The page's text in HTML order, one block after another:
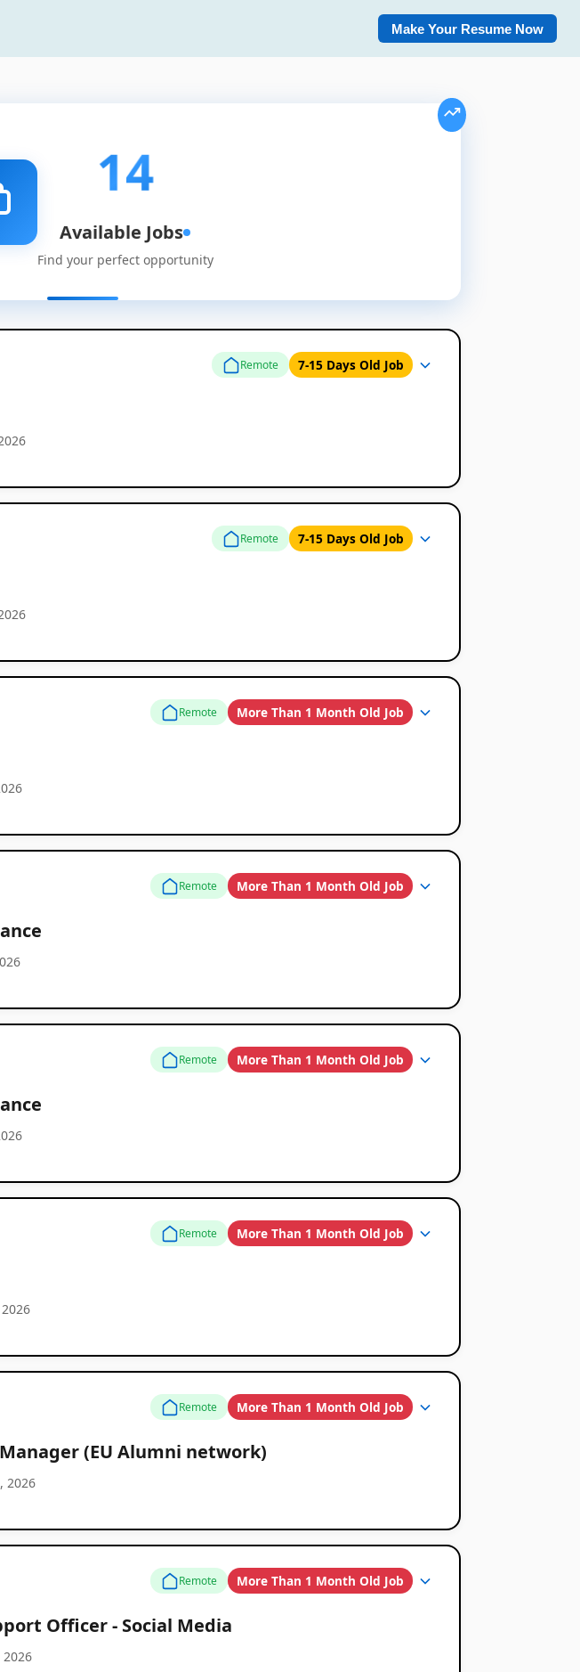
Make Your Resume Now
14
Available Jobs
Find your perfect opportunity
Remote 7-15 Days Old Job
Remote 7-15 Days Old Job
Remote More Than 1 Month Old Job
Remote More Than 1 Month Old Job
Remote More Than 1 Month Old Job
Remote More Than 1 Month Old Job
Remote More Than 1 Month Old Job
(EU Alumni network)
2026
Remote More Than 1 Month Old Job
Officer - Social Media
2026